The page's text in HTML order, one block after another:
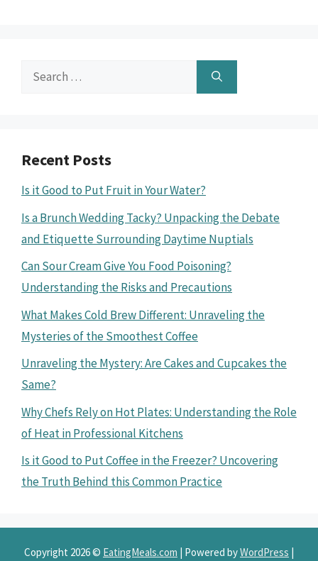
Search
Recent Posts
Is it Good to Put Fruit in Your Water?
Is a Brunch Wedding Tacky? Unpacking the Debate
and Etiquette Surrounding Daytime Nuptials
Can Sour Cream Give You Food Poisoning?
Understanding the Risks and Precautions
What Makes Cold Brew Different: Unraveling the
Mysteries of the Smoothest Coffee
Unraveling the Mystery: Are Cakes and Cupcakes the
Same?
Why Chefs Rely on Hot Plates: Understanding the Role
of Heat in Professional Kitchens
Is it Good to Put Coffee in the Freezer? Uncovering
the Truth Behind this Common Practice
Copyright 2026 © EatingMeals.com | Powered byWordPress |